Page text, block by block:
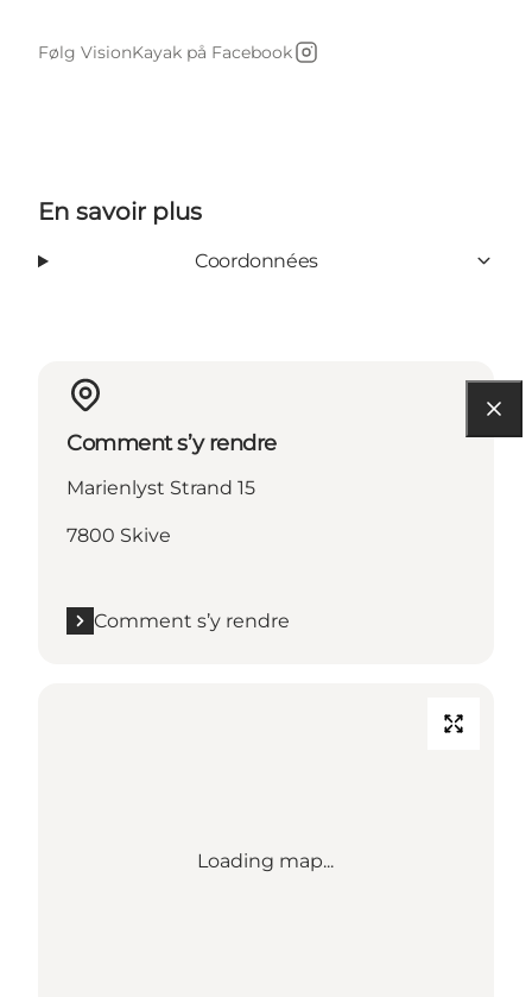
Følg VisionKayak på Facebook
Instagram
En savoir plus
Coordonnées
Comment s’y rendre
Marienlyst Strand 15
7800 Skive
Comment s’y rendre
Loading map...